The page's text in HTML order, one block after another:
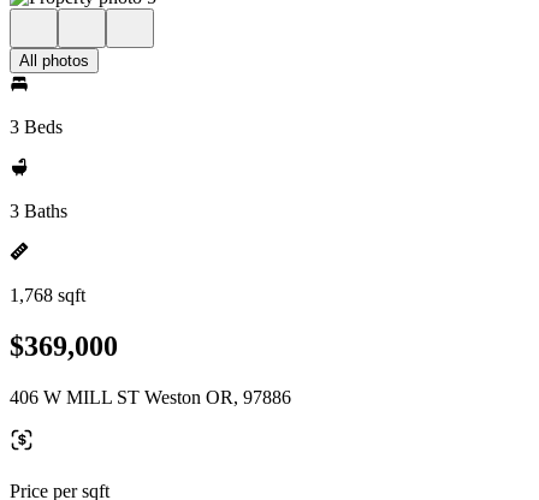
All photos
3 Beds
3 Baths
1,768 sqft
$369,000
406 W MILL ST Weston OR, 97886
Price per sqft